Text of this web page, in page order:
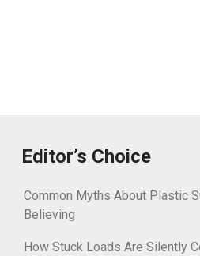
Editor’s Choice
Common Myths About Plastic
Believing
How Stuck Loads Are Silently